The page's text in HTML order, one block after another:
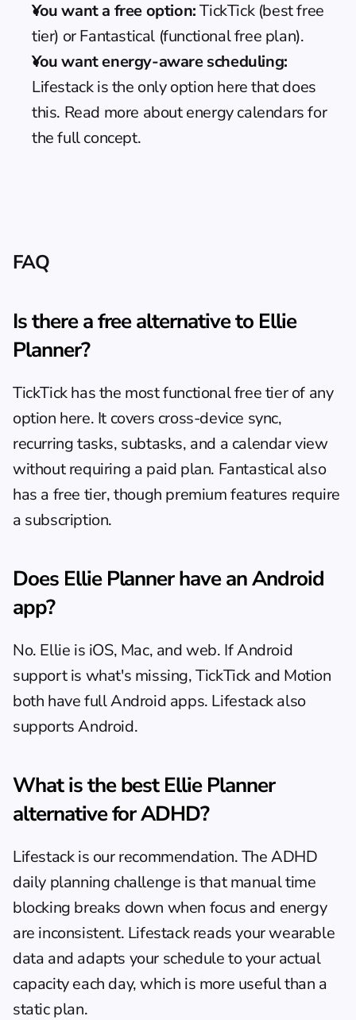
You want a free option: TickTick (best free
tier) or Fantastical (functional free plan).
You want energy-aware scheduling:
Lifestack is the only option here that does
this. Read more about energy calendars for
the full concept.
FAQ
Is there a free alternative to Ellie
Planner?
TickTick has the most functional free tier of any
option here. It covers cross-device sync,
recurring tasks, subtasks, and a calendar view
without requiring a paid plan. Fantastical also
has a free tier, though premium features require
a subscription.
Does Ellie Planner have an Android
app?
No. Ellie is iOS, Mac, and web. If Android
support is what's missing, TickTick and Motion
both have full Android apps. Lifestack also
supports Android.
What is the best Ellie Planner
alternative for ADHD?
Lifestack is our recommendation. The ADHD
daily planning challenge is that manual time
blocking breaks down when focus and energy
are inconsistent. Lifestack reads your wearable
data and adapts your schedule to your actual
capacity each day, which is more useful than a
static plan.